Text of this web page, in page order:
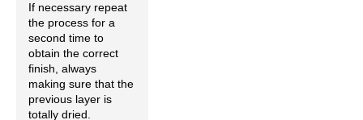
If necessary repeat
the process for a
second time to
obtain the correct
finish, always
making sure that the
previous layer is
totally dried.